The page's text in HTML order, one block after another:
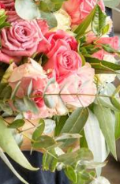
: A
: A perfect
Perfection
and care.
this bouquet
Love
of love